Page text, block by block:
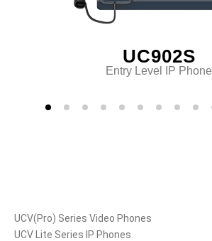
UC902S
Entry Level IP Phone
UCV(Pro) Series Video Phones
UCV Lite Series IP Phones